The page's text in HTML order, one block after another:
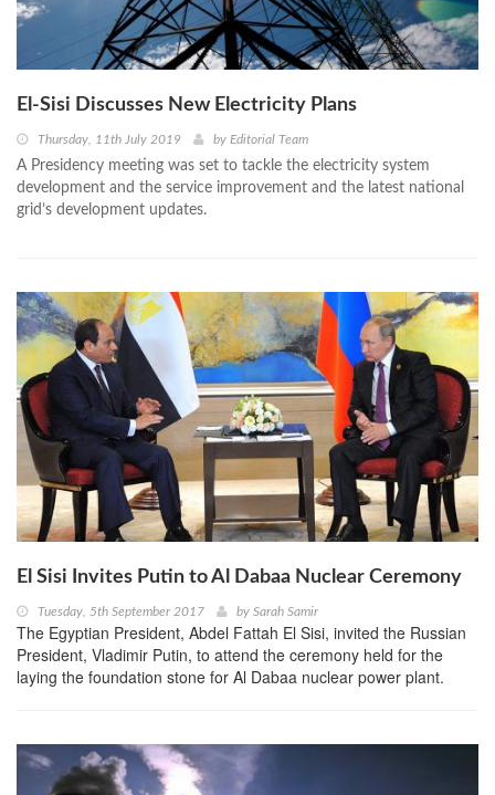
El-Sisi Discusses New Electricity Plans
Thursday, 11th July 2019 by Editorial Team
A Presidency meeting was set to tackle the electricity system
development and the service improvement and the latest national
grid’s development updates.
El Sisi Invites Putin to Al Dabaa Nuclear Ceremony
Tuesday, 5th September 2017 by Sarah Samir
The Egyptian President, Abdel Fattah El Sisi, invited the Russian
President, Vladimir Putin, to attend the ceremony held for the
laying the foundation stone for Al Dabaa nuclear power plant.